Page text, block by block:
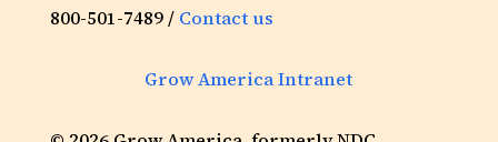
800-501-7489 / Contact us
Grow America Intranet